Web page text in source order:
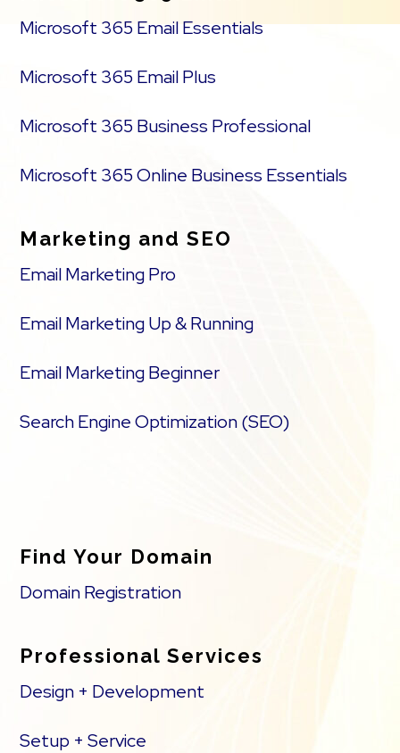
Microsoft 365 Email Essentials
Microsoft 365 Email Plus
Microsoft 365 Business Professional
Microsoft 365 Online Business Essentials
Marketing and SEO
Email Marketing Pro
Email Marketing Up & Running
Email Marketing Beginner
Search Engine Optimization (SEO)
Find Your Domain
Domain Registration
Professional Services
Design + Development
Setup + Service